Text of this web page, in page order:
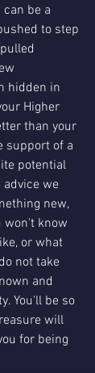
be a
to step
hidden in
Higher
than your
support of a
potential
we
new,
won't know
or what
not take
and
You'll be so
will
for being